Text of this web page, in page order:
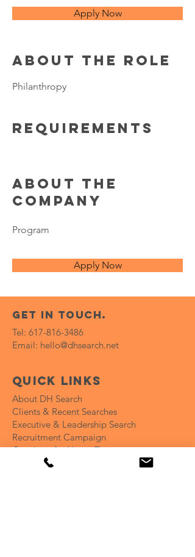
Apply Now
About the Role
Philanthropy
Requirements
About the
Company
Program
Apply Now
get in touch.
Tel: 617-816-3486
Email: hello@dhsearch.net
Quick Links
About DH Search
Clients & Recent Searches
Executive & Leadership Search
Recruitment Campaign
Coaching for Hiring Teams
Open Positions